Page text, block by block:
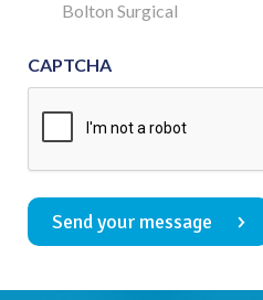
Consent
Bolton Surgical
CAPTCHA
Send your message